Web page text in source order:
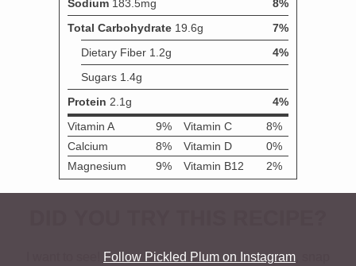
Follow Pickled Plum on Instagram